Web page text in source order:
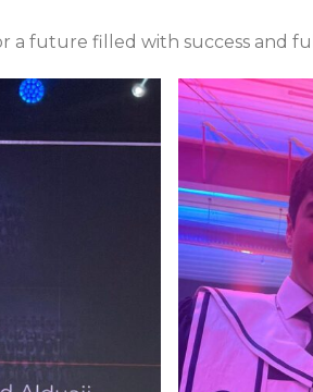
a future filled with success and